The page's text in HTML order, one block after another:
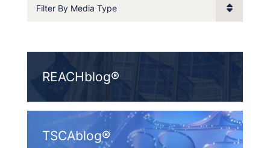
Filter By Media Type
REACHblog®
TSCAblog®